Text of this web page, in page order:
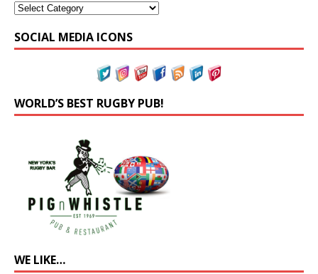
SOCIAL MEDIA ICONS
WORLD’S BEST RUGBY PUB!
WE LIKE…